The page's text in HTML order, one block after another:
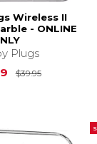
Wireless II
- ONLINE
Plugs
$39.95Original